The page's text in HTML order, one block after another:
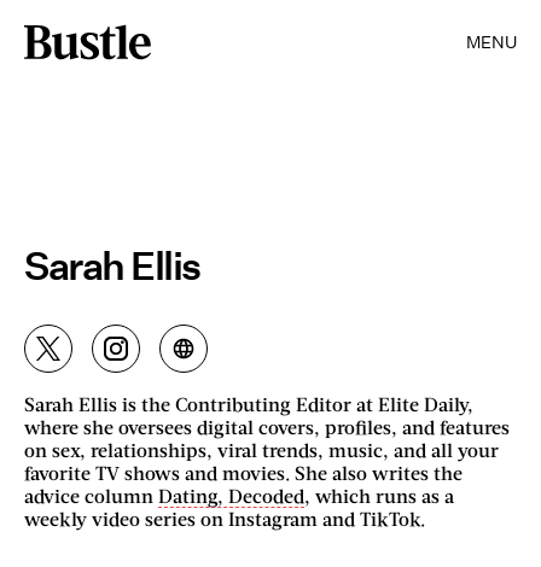
MENU
Sarah Ellis
Sarah Ellis is the Contributing Editor at Elite Daily,
where she oversees digital covers, profiles, and features
on sex, relationships, viral trends, music, and all your
favorite TV shows and movies. She also writes the
advice column Dating, Decoded, which runs as a
weekly video series on Instagram and TikTok.